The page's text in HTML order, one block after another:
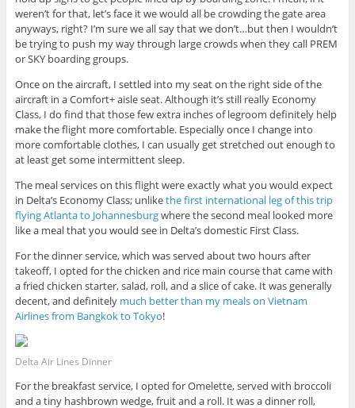
weren’t for that, let’s face it we would all be crowding the gate area
anyways, right? I’m sure we all say that we don’t…but then I wouldn’t
be trying to push my way through large crowds when they call PREM
or SKY boarding groups.
Once on the aircraft, I settled into my seat on the right side of the
aircraft in a Comfort+ aisle seat. Although it’s still really Economy
Class, I do find that those few extra inches of legroom definitely help
make the flight more comfortable. Especially once I change into
more comfortable clothes, I can usually get stretched out enough to
at least get some intermittent sleep.
The meal services on this flight were exactly what you would expect
in Delta’s Economy Class; unlikethe first international leg of this trip
flying Atlanta to Johannesburgwhere the second meal looked more
like a meal that you would see in Delta’s domestic First Class.
For the dinner service, which was served about two hours after
takeoff, I opted for the chicken and rice main course that came with
a fried chicken starter, salad, roll, and a slice of cake. It was generally
decent, and definitely much better than my meals on Vietnam
Airlines from Bangkok to Tokyo!
Delta Air Lines Dinner
For the breakfast service, I opted for Omelette, served with broccoli
and a tiny hashbrown wedge, fruit and a roll. It was a dinner roll,